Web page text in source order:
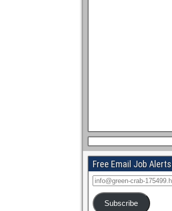
Free Email Job Alerts
Subscribe